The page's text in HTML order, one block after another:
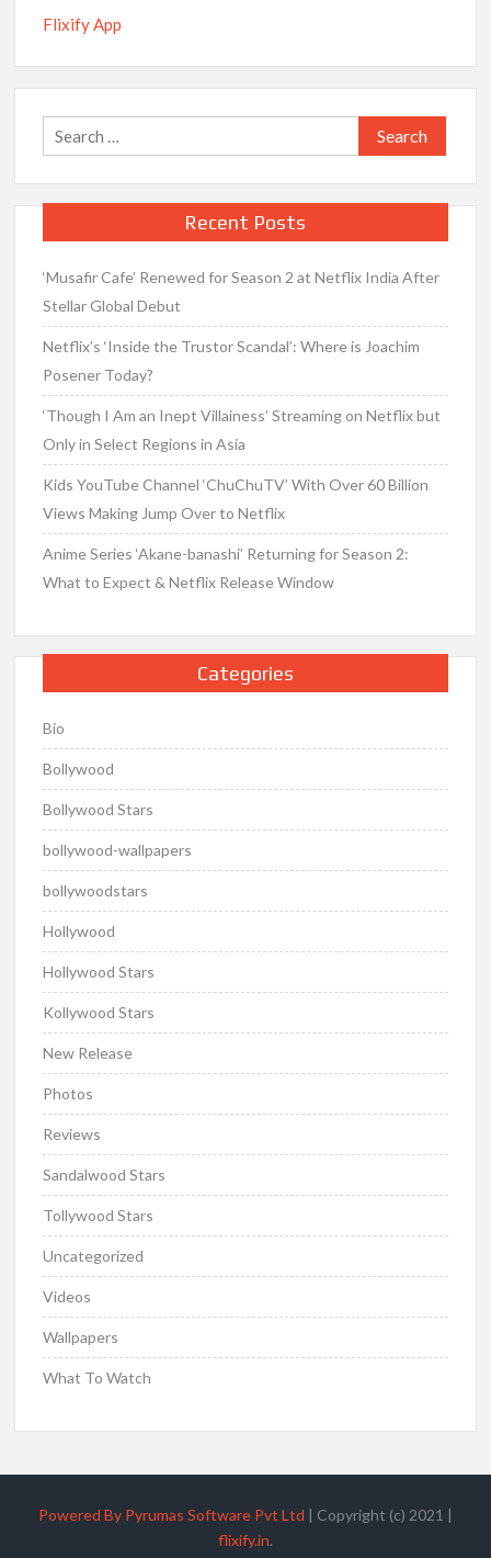
Flixify App
Search
for:
Recent Posts
‘Musafir Cafe’ Renewed for Season 2 at Netflix India After
Stellar Global Debut
Netflix’s ‘Inside the Trustor Scandal’: Where is Joachim
Posener Today?
‘Though I Am an Inept Villainess’ Streaming on Netflix but
Only in Select Regions in Asia
Kids YouTube Channel ‘ChuChuTV’ With Over 60 Billion
Views Making Jump Over to Netflix
Anime Series ‘Akane-banashi’ Returning for Season 2:
What to Expect & Netflix Release Window
Categories
Bio
Bollywood
Bollywood Stars
bollywood-wallpapers
bollywoodstars
Hollywood
Hollywood Stars
Kollywood Stars
New Release
Photos
Reviews
Sandalwood Stars
Tollywood Stars
Uncategorized
Videos
Wallpapers
What To Watch
Powered By Pyrumas Software Pvt Ltd | Copyright (c) 2021 |
flixify.in.